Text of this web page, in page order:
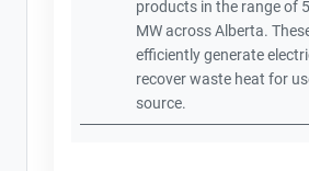
products in the range of
MW across Alberta.
efficiently generate
recover waste heat for
source.